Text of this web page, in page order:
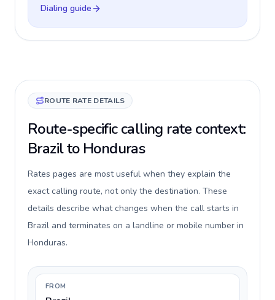
Dialing guide
ROUTE RATE DETAILS
Route-specific calling rate context:
Brazil to Honduras
Rates pages are most useful when they explain the
exact calling route, not only the destination. These
details describe what changes when the call starts in
Brazil and terminates on a landline or mobile number in
Honduras.
FROM